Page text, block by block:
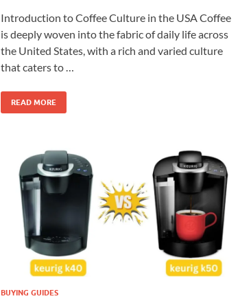
Introduction to Coffee Culture in the USA Coffee
is deeply woven into the fabric of daily life across
the United States, with a rich and varied culture
that caters to …
READ MORE
BUYING GUIDES